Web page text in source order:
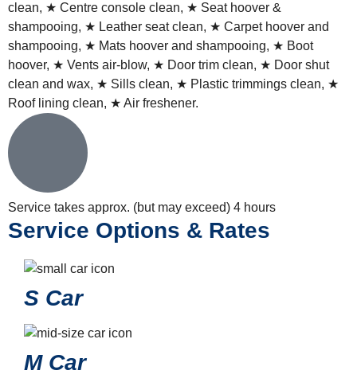
clean, ★ Centre console clean, ★ Seat hoover &
shampooing, ★ Leather seat clean, ★ Carpet hoover and
shampooing, ★ Mats hoover and shampooing, ★ Boot
hoover, ★ Vents air-blow, ★ Door trim clean, ★ Door shut
clean and wax, ★ Sills clean, ★ Plastic trimmings clean, ★
Roof lining clean, ★ Air freshener.
Service takes approx. (but may exceed) 4 hours
Service Options & Rates
S Car
M Car